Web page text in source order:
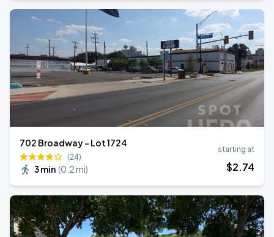
702 Broadway - Lot 1724
(24)
3 min (0.2 mi)
starting at
$2.74